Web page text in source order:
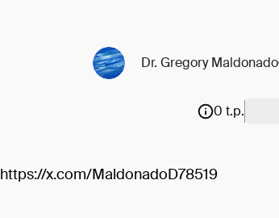
Dr. Gregory Maldonado
0 t.p.
https://x.com/MaldonadoD78519